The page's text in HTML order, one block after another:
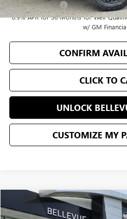
GM Military Offer
0.9% APR for 36 Months for Well-
w/ GM Financial
CONFIRM
CLICK TO
UNLOCK
CUSTOMIZE MY
USED BUICK ENCLAVE SPORT
Compare Vehicle